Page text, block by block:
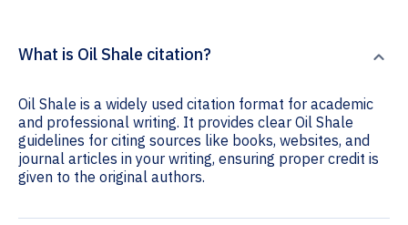
What is Oil Shale citation?
Oil Shale is a widely used citation format for academic
and professional writing. It provides clear Oil Shale
guidelines for citing sources like books, websites, and
journal articles in your writing, ensuring proper credit is
given to the original authors.